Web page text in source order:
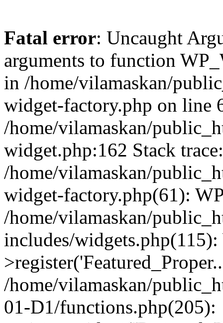
Fatal error: Uncaught
arguments to function
in /home/vilamaskan/
widget-factory.php on line
/home/vilamaskan/
widget.php:162 Stack
/home/vilamaskan/
widget-factory.php(61):
/home/vilamaskan/
includes/
/home/vilamaskan/
01-D1/functions.php(205):